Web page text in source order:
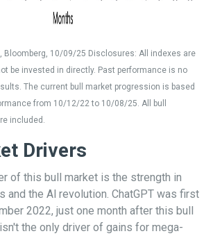
Bloomberg, 10/09/25 Disclosures: All indexes are
be invested in directly. Past performance is no
The current bull market progression is based
from 10/12/22 to 10/08/25. All bull
included.
Drivers
of this bull market is the strength in
and the Al revolution. ChatGPT was first
2022, just one month after this bull
the only driver of gains for mega-